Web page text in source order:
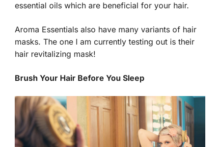
essential oils which are beneficial for your hair.
Aroma Essentials also have many variants of hair
masks. The one I am currently testing out is their
hair revitalizing mask!
Brush Your Hair Before You Sleep